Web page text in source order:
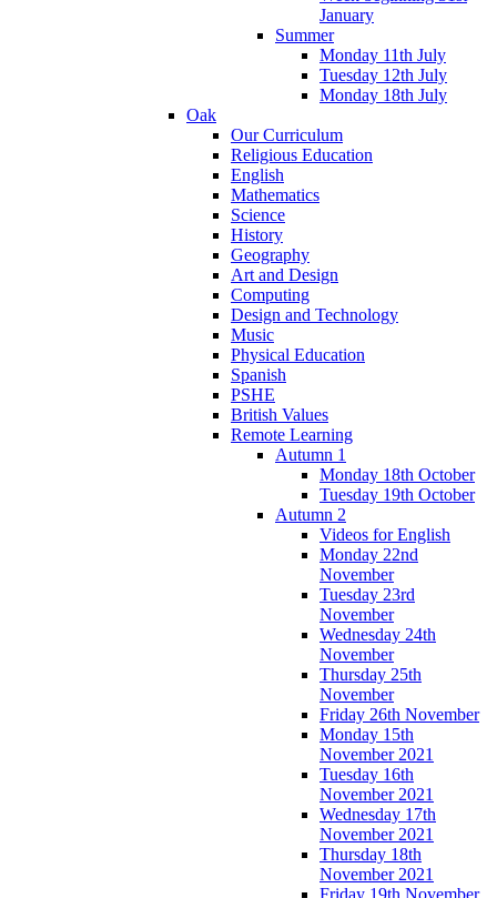
January
Summer
Monday 11th July
Tuesday 12th July
Monday 18th July
Oak
Our Curriculum
Religious Education
English
Mathematics
Science
History
Geography
Art and Design
Computing
Design and Technology
Music
Physical Education
Spanish
PSHE
British Values
Remote Learning
Autumn 1
Monday 18th October
Tuesday 19th October
Autumn 2
Videos for English
Monday 22nd
November
Tuesday 23rd
November
Wednesday 24th
November
Thursday 25th
November
Friday 26th November
Monday 15th
November 2021
Tuesday 16th
November 2021
Wednesday 17th
November 2021
Thursday 18th
November 2021
Friday 19th November